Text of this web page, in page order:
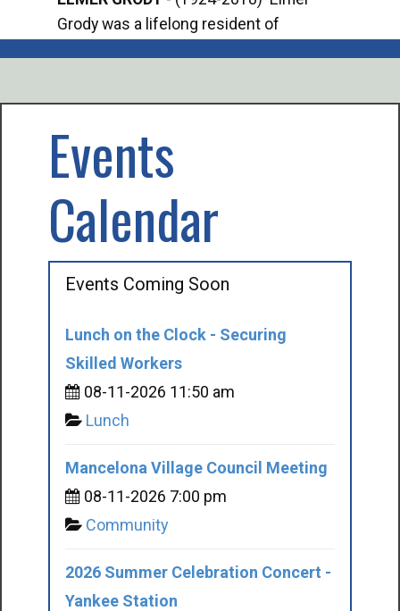
Grody was a lifelong resident of
Events
Calendar
Events Coming Soon
Lunch on the Clock - Securing
Skilled Workers
08-11-2026 11:50 am
Lunch
Mancelona Village Council Meeting
08-11-2026 7:00 pm
Community
2026 Summer Celebration Concert -
Yankee Station